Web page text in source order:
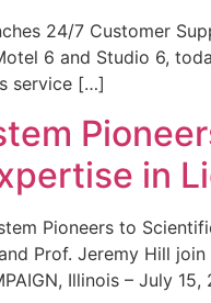
24/7 Customer
6 and Studio 6,
service […]
in
Pioneers to
Prof. Jeremy Hill
Illinois – July